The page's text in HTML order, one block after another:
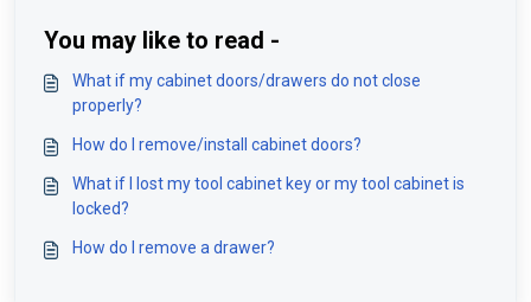
You may like to read -
What if my cabinet doors/drawers do not close
properly?
How do I remove/install cabinet doors?
What if I lost my tool cabinet key or my tool cabinet is
locked?
How do I remove a drawer?